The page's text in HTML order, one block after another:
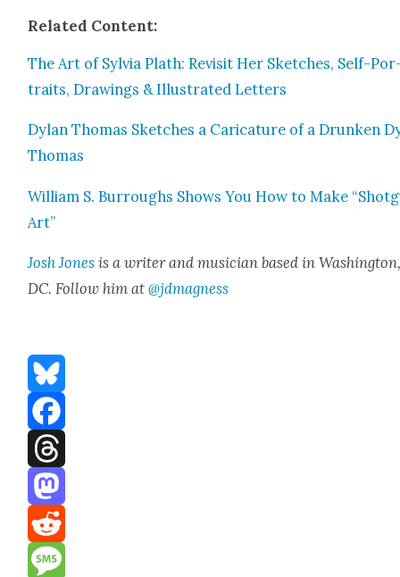
Relat­ed Con­tent:
The Art of Sylvia Plath: Revis­it Her Sketch­es, Self-
traits, Draw­ings & Illus­trat­ed Let­ters
Dylan Thomas Sketch­es a Car­i­ca­ture of a Drunk­en
Thomas
William S. Bur­roughs Shows You How to Make
Art”
Josh Jones is a writer and musi­cian based in
DC. Fol­low him at@jdmagness
Bluesky
Facebook
Threads
Mastodon
Reddit